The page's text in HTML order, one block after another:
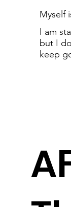
Myself
I am
but I
keep